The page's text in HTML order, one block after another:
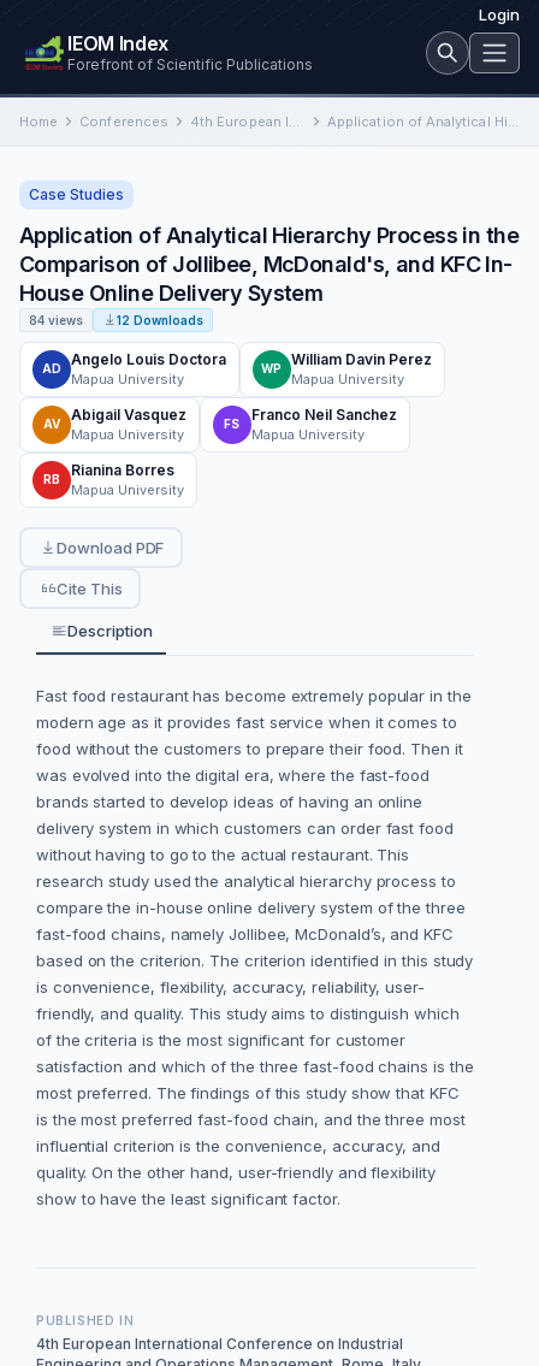
Login
IEOM Index
Forefront of Scientific Publications
Home Conferences 4th European International Conference on Industrial Engineering and Operations Management Application of Analytical Hierarchy Process in the Comparison of Jollibee, McDonald's, and KFC In-House Online Delivery System
Case Studies
Application of Analytical Hierarchy Process in the
Comparison of Jollibee, McDonald's, and KFC In-
House Online Delivery System
84 views 12 Downloads
AD
Angelo Louis Doctora
Mapua University
WP
William Davin Perez
Mapua University
AV
Abigail Vasquez
Mapua University
FS
Franco Neil Sanchez
Mapua University
RB
Rianina Borres
Mapua University
Download PDF
Cite This
Description
Fast food restaurant has become extremely popular in the
modern age as it provides fast service when it comes to
food without the customers to prepare their food. Then it
was evolved into the digital era, where the fast-food
brands started to develop ideas of having an online
delivery system in which customers can order fast food
without having to go to the actual restaurant. This
research study used the analytical hierarchy process to
compare the in-house online delivery system of the three
fast-food chains, namely Jollibee, McDonald’s, and KFC
based on the criterion. The criterion identified in this study
is convenience, flexibility, accuracy, reliability, user-
friendly, and quality. This study aims to distinguish which
of the criteria is the most significant for customer
satisfaction and which of the three fast-food chains is the
most preferred. The findings of this study show that KFC
is the most preferred fast-food chain, and the three most
influential criterion is the convenience, accuracy, and
quality. On the other hand, user-friendly and flexibility
show to have the least significant factor.
PUBLISHED IN
4th European International Conference on Industrial